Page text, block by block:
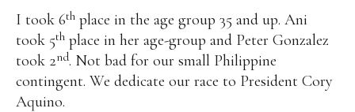
I took 6th place in the age group 35 and up. Ani
took 5th place in her age-group and Peter Gonzalez
took 2nd. Not bad for our small Philippine
contingent. We dedicate our race to President Cory
Aquino.